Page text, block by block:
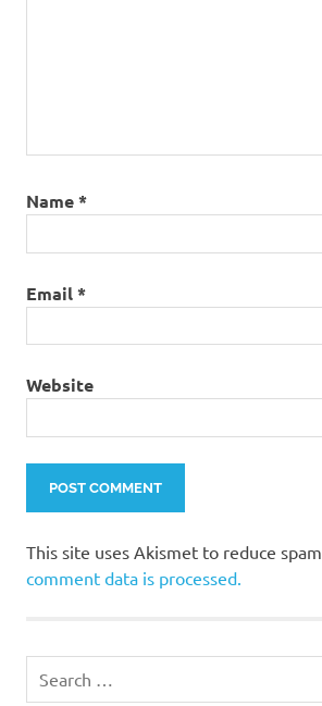
Name*
Email*
Website
This site uses Akismet to reduce spam.
comment data is processed.
for: